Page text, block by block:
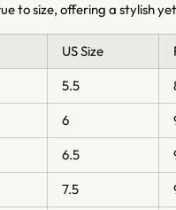
to size, offering a stylish
US Size
5.5
6
6.5
7.5